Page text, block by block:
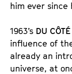
him ever
1963’s DU
influence of
already an
universe, at